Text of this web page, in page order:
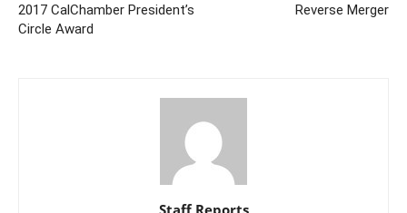
2017 CalChamber President’s
Circle Award
Reverse Merger
Staff Reports